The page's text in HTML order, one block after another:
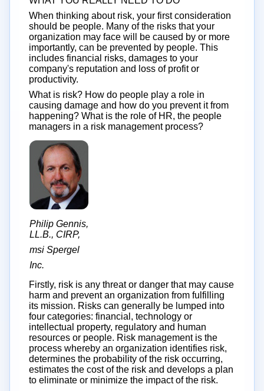
When thinking about risk, your first consideration
should be people. Many of the risks that your
organization may face will be caused by or more
importantly, can be prevented by people. This
includes financial risks, damages to your
company's reputation and loss of profit or
productivity.
What is risk? How do people play a role in
causing damage and how do you prevent it from
happening? What is the role of HR, the people
managers in a risk management process?
Philip Gennis,
LL.B., CIRP,
msi Spergel
Inc.
Firstly, risk is any threat or danger that may cause
harm and prevent an organization from fulfilling
its mission. Risks can generally be lumped into
four categories: financial, technology or
intellectual property, regulatory and human
resources or people. Risk management is the
process whereby an organization identifies risk,
determines the probability of the risk occurring,
estimates the cost of the risk and develops a plan
to eliminate or minimize the impact of the risk.